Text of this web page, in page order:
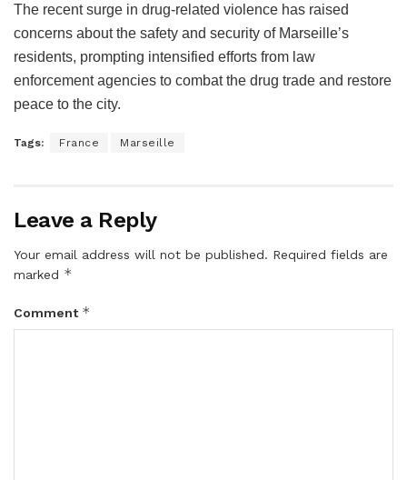
The recent surge in drug-related violence has raised
concerns about the safety and security of Marseille’s
residents, prompting intensified efforts from law
enforcement agencies to combat the drug trade and restore
peace to the city.
Tags: France Marseille
Leave a Reply
Your email address will not be published. Required fields are
marked *
Comment *